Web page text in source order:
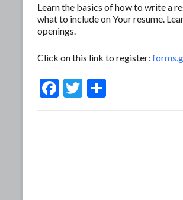
Learn the basics of how to write a
what to include on Your resume.
openings.
Click on this link to register:
F
T